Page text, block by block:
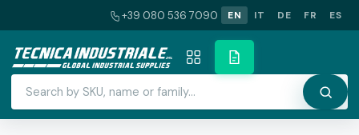
+39 080 536 7090 EN IT DE FR ES